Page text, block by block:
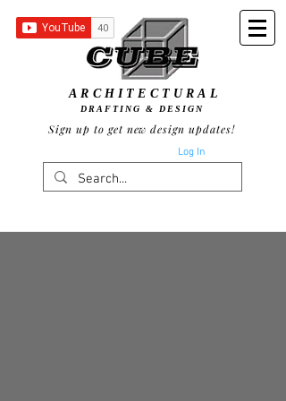
ARCHITECTURAL
Sign up to get new design updates!
DRAFTING & DESIGN
Log In